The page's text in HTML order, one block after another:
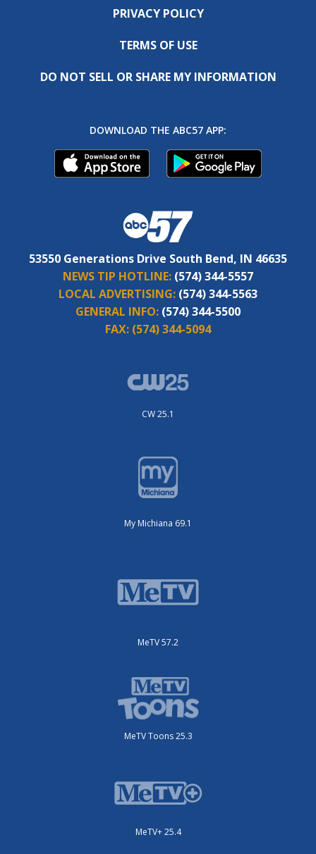
PRIVACY POLICY
TERMS OF USE
DO NOT SELL OR SHARE MY INFORMATION
DOWNLOAD THE ABC57 APP:
53550 Generations Drive South Bend, IN 46635
NEWS TIP HOTLINE: (574) 344-5557
LOCAL ADVERTISING: (574) 344-5563
GENERAL INFO: (574) 344-5500
FAX: (574) 344-5094
CW 25.1
My Michiana 69.1
MeTV 57.2
MeTV Toons 25.3
MeTV+ 25.4